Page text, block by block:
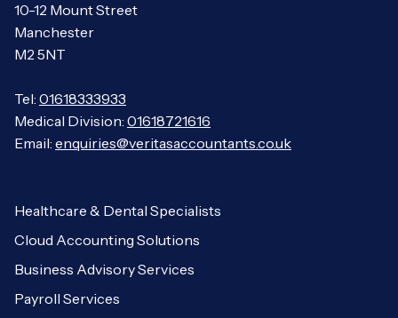
10-12 Mount Street
Manchester
M2 5NT
Tel: 01618333933
Medical Division: 01618721616
Email: enquiries@veritasaccountants.co.uk
Healthcare & Dental Specialists
Cloud Accounting Solutions
Business Advisory Services
Payroll Services